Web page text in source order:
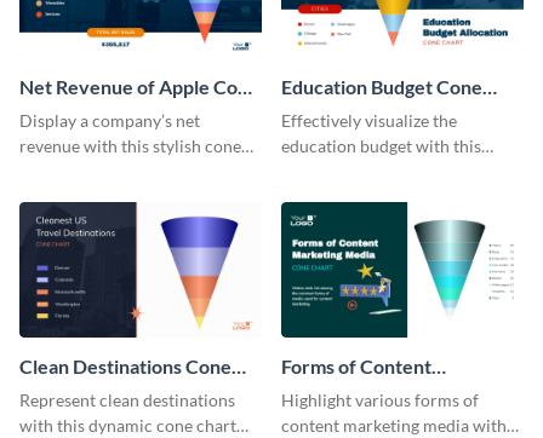
Net Revenue of Apple Cone
Chart
Display a company’s net
revenue with this stylish cone
Education Budget Cone
Chart
Effectively visualize the
education budget with this
Clean Destinations Cone
Chart
Represent clean destinations
with this dynamic cone chart
Forms of Content
Marketing Media Cone
Chart
Highlight various forms of
content marketing media with